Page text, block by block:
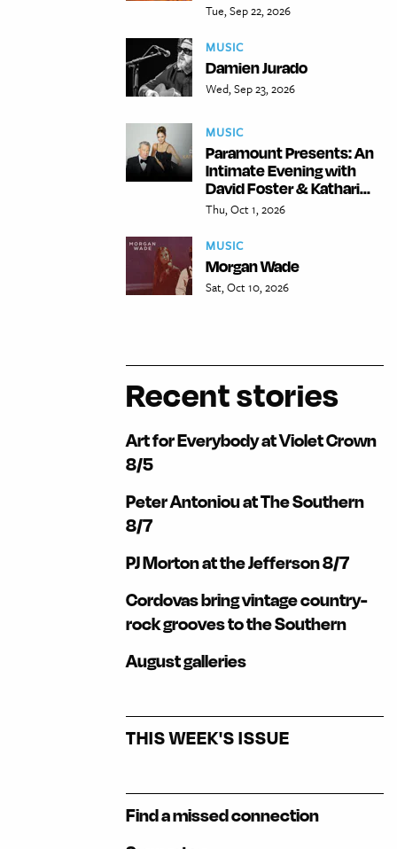
Tue, Sep 22, 2026
MUSIC
Damien Jurado
Wed, Sep 23, 2026
MUSIC
Paramount Presents: An
Intimate Evening with
David Foster & Kathari...
Thu, Oct 1, 2026
MUSIC
Morgan Wade
Sat, Oct 10, 2026
Recent stories
Art for Everybody at Violet Crown
8/5
Peter Antoniou at The Southern
8/7
PJ Morton at the Jefferson 8/7
Cordovas bring vintage country-
rock grooves to the Southern
August galleries
THIS WEEK'S ISSUE
Find a missed connection